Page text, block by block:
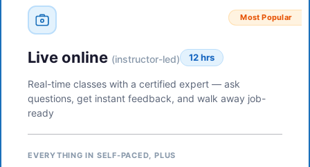
Most Popular
Live online (instructor-led) 12 hrs
Real-time classes with a certified expert — ask
questions, get instant feedback, and walk away job-
ready
EVERYTHING IN SELF-PACED, PLUS